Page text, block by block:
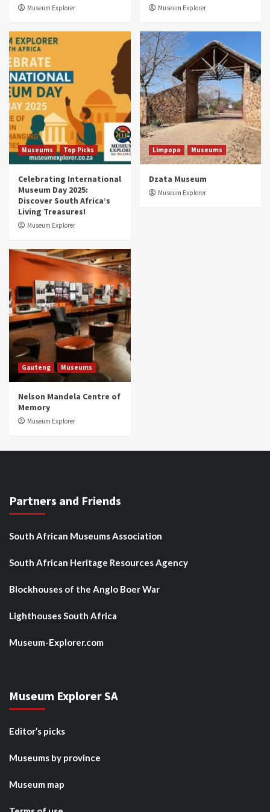
4
Top Picks
South Africa’s War and Conflict Heritage: 33
Museums You Should Visit (updated 2025)
5
Museums Top Picks
Aerial Adventures: Exploring South Africa’s
5 Best Aviation Museums (updated 2025)
Museum Explorer Museum Explorer
Museums Top Picks
Celebrating International
Museum Day 2025:
Discover South Africa’s
Living Treasures!
Museum Explorer
Limpopo Museums
Dzata Museum
Museum Explorer
Gauteng Museums
Nelson Mandela Centre of
Memory
Museum Explorer
Partners and Friends
South African Museums Association
South African Heritage Resources Agency
Blockhouses of the Anglo Boer War
Lighthouses South Africa
Museum-Explorer.com
Museum Explorer SA
Editor’s picks
Museums by province
Museum map